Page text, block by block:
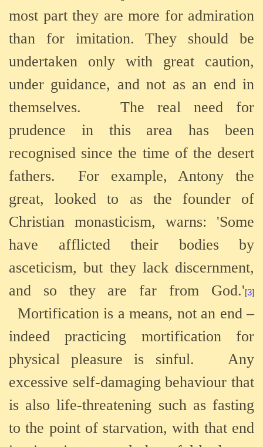
most part they are more for admiration
than for imitation. They should be
undertaken only with great caution,
under guidance, and not as an end in
themselves.
The real need for
prudence in this area has been
recognised since the time of the desert
fathers.
For example, Antony the
great, looked to as the founder of
Christian monasticism, warns: 'Some
have afflicted their bodies by
asceticism, but they lack discernment,
and so they are far from God.'[3]
Mortification is a means, not an end –
indeedpracticing mortification for
physical pleasure is sinful.
Any
excessive self-damaging behaviour that
is also life-threatening such as fasting
to the point of starvation, with that end